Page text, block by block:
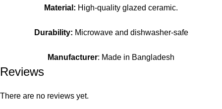
Material: High-quality glazed ceramic.
Durability: Microwave and dishwasher-safe
Manufacturer: Made in Bangladesh
Reviews
There are no reviews yet.